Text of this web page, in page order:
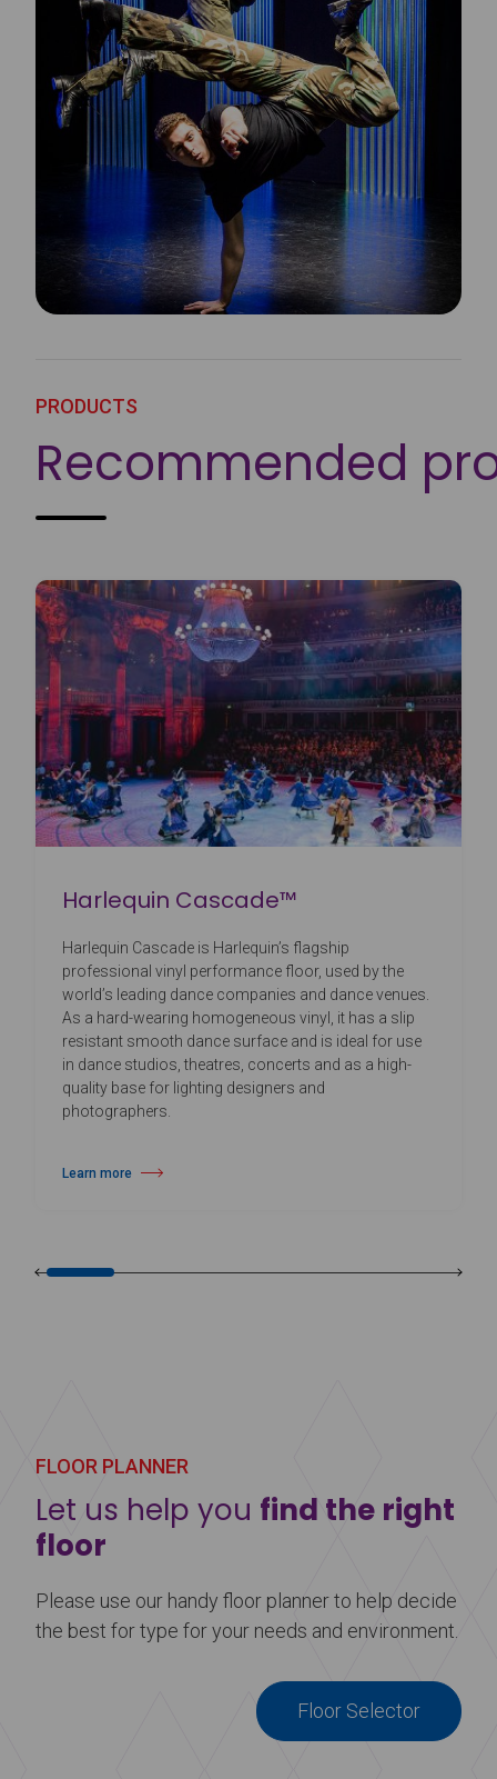
PRODUCTS
Recommended
Harlequin Cascade™
Harlequin Cascade is Harlequin’s flagship
professional vinyl performance floor, used by the
world’s leading dance companies and dance venues.
As a hard-wearing homogeneous vinyl, it has a slip
resistant smooth dance surface and is ideal for use
in dance studios, theatres, concerts and as a high-
quality base for lighting designers and
photographers.
Learn more
about Harlequin Cascade™
FLOOR PLANNER
Let us help you find the right
floor
Please use our handy floor planner to help decide
the best for type for your needs and environment.
Floor Selector